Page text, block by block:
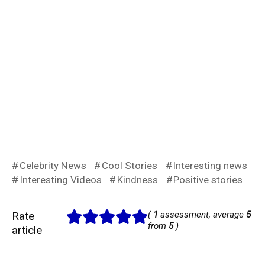
Celebrity News Cool Stories
Interesting news
Interesting Videos
Kindness Positive stories
Rate
article
( 1 assessment, average 5
from 5)